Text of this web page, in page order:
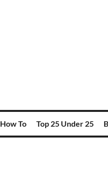
How To Top 25 Under 25